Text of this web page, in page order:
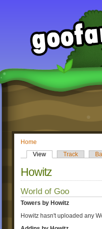
Home
View
Track
Howitz
World of Goo
Towers by Howitz
Howitz hasn't uploaded any